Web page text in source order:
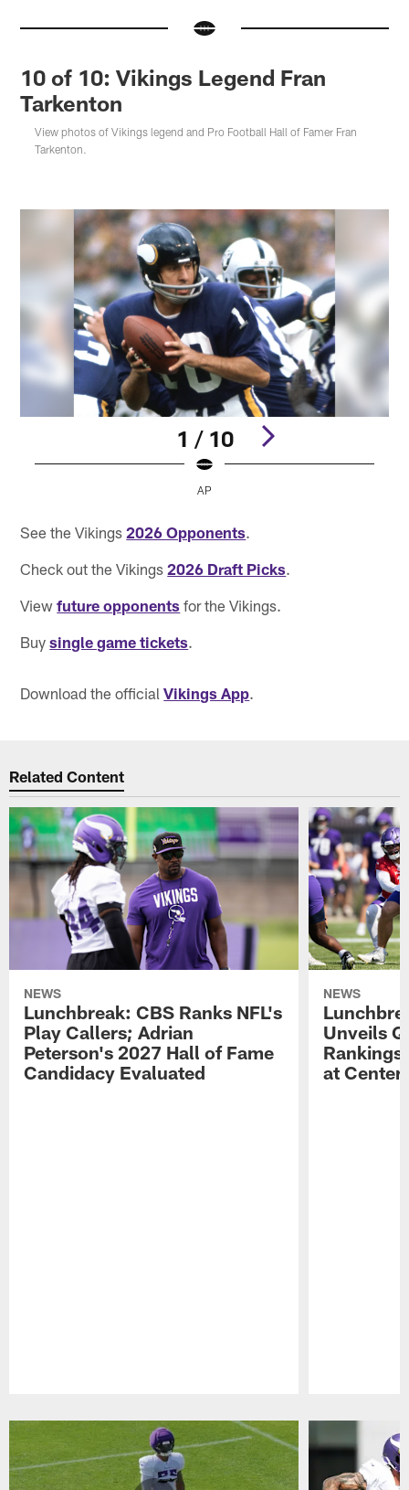
10 of 10: Vikings Legend Fran
Tarkenton
View photos of Vikings legend and Pro Football Hall of Famer Fran
Tarkenton.
1 / 10
AP
See the Vikings2026 Opponents.
Check out the Vikings2026 Draft Picks.
Viewfuture opponents for the Vikings.
Buysingle game tickets.
Download the officialVikings App.
Related Content
NEWS
Lunchbreak: CBS Ranks NFL's
Play Callers; Adrian
Peterson's 2027 Hall of Fame
Candidacy Evaluated
NEWS
Unveils
at Center